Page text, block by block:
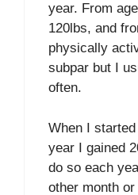
year. From
120lbs, and
physically
subpar but I
often.
When I
year I gained
do so each
other month